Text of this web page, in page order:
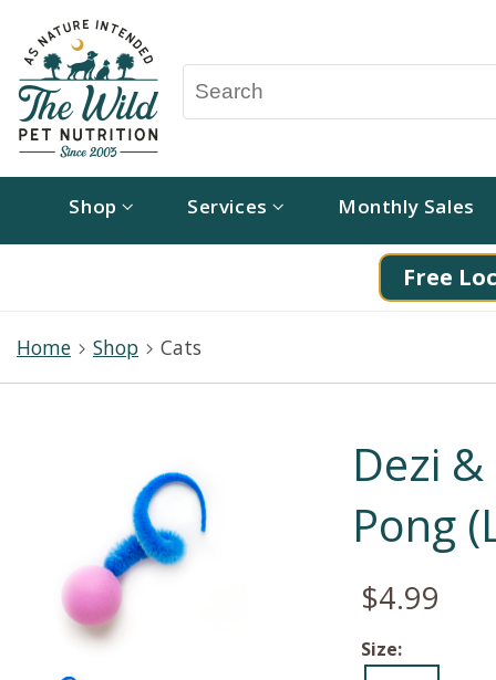
Shop Services Monthly Sales
Free
Home Shop Cats
Dezi
Pong
$4.99
Size: